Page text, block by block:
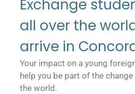
Exchange
all over the
arrive in
Your impact on a young
help you be part of the
the world.